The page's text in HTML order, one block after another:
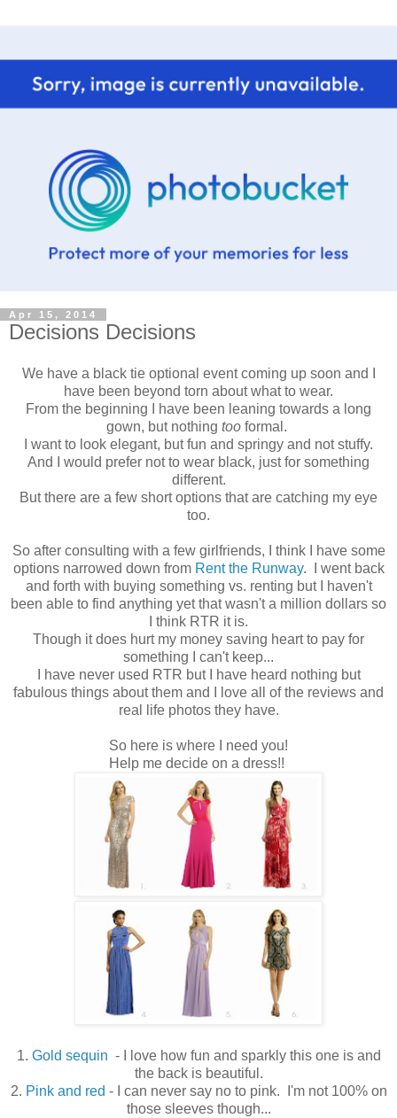
Apr 15, 2014
Decisions Decisions
We have a black tie optional event coming up soon and I
have been beyond torn about what to wear.
From the beginning I have been leaning towards a long
gown, but nothing too formal.
I want to look elegant, but fun and springy and not stuffy.
And I would prefer not to wear black, just for something
different.
But there are a few short options that are catching my eye
too.
So after consulting with a few girlfriends, I think I have some
options narrowed down from Rent the Runway. I went back
and forth with buying something vs. renting but I haven't
been able to find anything yet that wasn't a million dollars so
I think RTR it is.
Though it does hurt my money saving heart to pay for
something I can't keep...
I have never used RTR but I have heard nothing but
fabulous things about them and I love all of the reviews and
real life photos they have.
So here is where I need you!
Help me decide on a dress!!
1. Gold sequin - I love how fun and sparkly this one is and
the back is beautiful.
2. Pink and red - I can never say no to pink. I'm not 100% on
those sleeves though...